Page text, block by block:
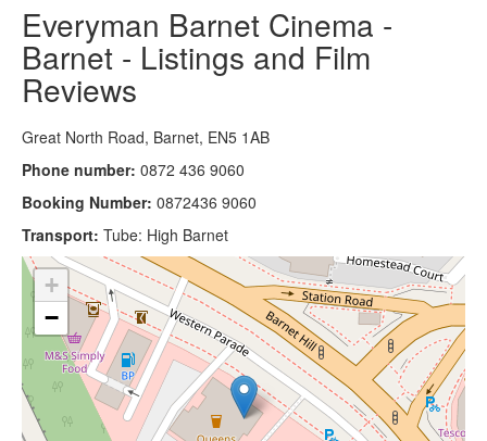
Everyman Barnet Cinema -
Barnet - Listings and Film
Reviews
Great North Road, Barnet, EN5 1AB
Phone number: 0872 436 9060
Booking Number: 0872436 9060
Transport: Tube: High Barnet
+
−